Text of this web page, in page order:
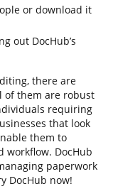
or download it
out DocHub’s
there are
of them are robust
requiring
that look
them to
DocHub
paperwork
DocHub now!